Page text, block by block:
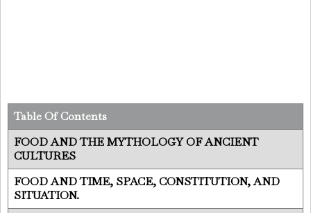
Table Of Contents
FOOD AND THE MYTHOLOGY OF ANCIENT
CULTURES
FOOD AND TIME, SPACE, CONSTITUTION, AND
SITUATION.